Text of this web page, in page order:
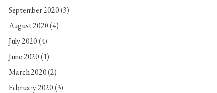
September 2020(3)
August 2020(4)
July 2020(4)
June 2020(1)
March 2020(2)
February 2020(3)